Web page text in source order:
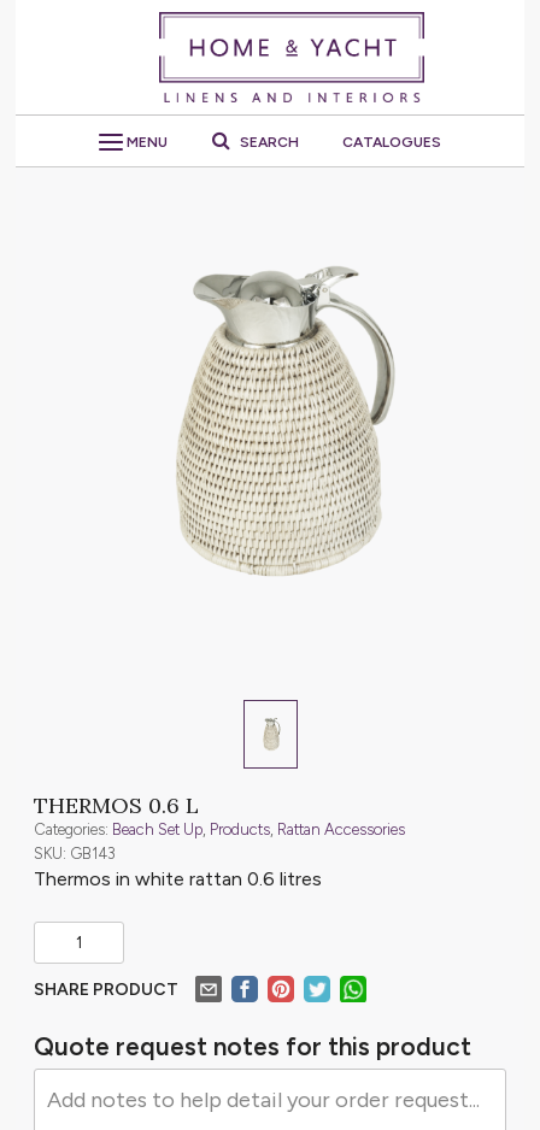
MENU SEARCH CATALOGUES
THERMOS 0.6 L
Categories: Beach Set Up Products Rattan Accessories
SKU: GB143
Thermos in white rattan 0.6 litres
SHARE PRODUCT
Quote request notes for this product